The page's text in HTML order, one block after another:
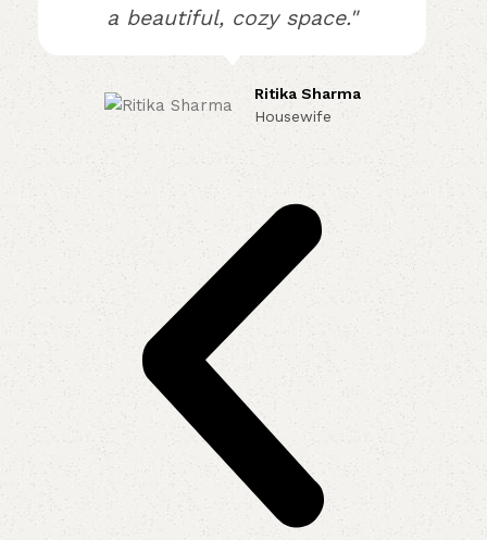
a beautiful, cozy space."
Ritika Sharma
Housewife